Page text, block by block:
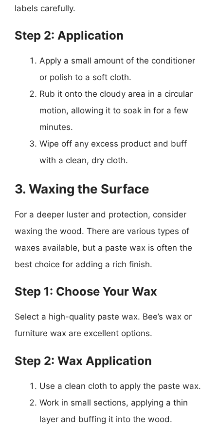
labels carefully.
Step 2: Application
Apply a small amount of the conditioner
or polish to a soft cloth.
Rub it onto the cloudy area in a circular
motion, allowing it to soak in for a few
minutes.
Wipe off any excess product and buff
with a clean, dry cloth.
3. Waxing the Surface
For a deeper luster and protection, consider
waxing the wood. There are various types of
waxes available, but a paste wax is often the
best choice for adding a rich finish.
Step 1: Choose Your Wax
Select a high-quality paste wax. Bee’s wax or
furniture wax are excellent options.
Step 2: Wax Application
Use a clean cloth to apply the paste wax.
Work in small sections, applying a thin
layer and buffing it into the wood.